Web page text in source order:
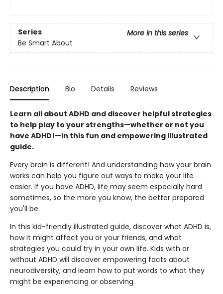
Series
More in this series
Be Smart About
Description Bio Details Reviews
Learn all about ADHD and discover helpful strategies
to help play to your strengths—whether or not you
have ADHD!—in this fun and empowering illustrated
guide.
Every brain is different! And understanding how your brain
works can help you figure out ways to make your life
easier. If you have ADHD, life may seem especially hard
sometimes, so the more you know, the better prepared
you'll be.
In this kid-friendly illustrated guide, discover what ADHD is,
how it might affect you or your friends, and what
strategies you could try in your own life. Kids with or
without ADHD will discover empowering facts about
neurodiversity, and learn how to put words to what they
might be experiencing or observing.